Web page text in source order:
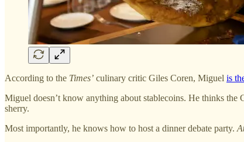
According to the Times’ culinary critic Giles Coren, Miguel is
Miguel doesn’t know anything about stablecoins. He thinks
sherry.
Most importantly, he knows how to host a dinner debate party.